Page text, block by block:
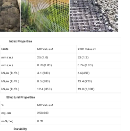
Index Properties
Units MD Values1 XMD Values1
mm (in.) 25 (1.0)
33 (1.3)
mm (in.) 0.76(0.03) 0.76 (0.03)
kN/m (lb/ft.) 4.1 (280) 6.6(450)
kN/m (lb/ft.) 8.5 (580)
13.4 (920)
kN/m (lb/ft.) 12.4 (850)
19.0 (1,300)
Structural Properties
%
MD Values1
mg-cm
250.000
m-N/deg
0.32
Durability